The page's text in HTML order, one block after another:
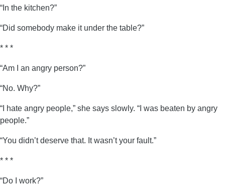
“In the kitchen?”
“Did somebody make it under the table?”
* * *
“Am I an angry person?”
“No. Why?”
“I hate angry people,” she says slowly. “I was beaten by angry
people.”
“You didn’t deserve that. It wasn’t your fault.”
* * *
“Do I work?”